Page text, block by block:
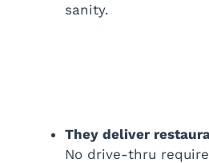
sanity.
They deliver
No drive-thru